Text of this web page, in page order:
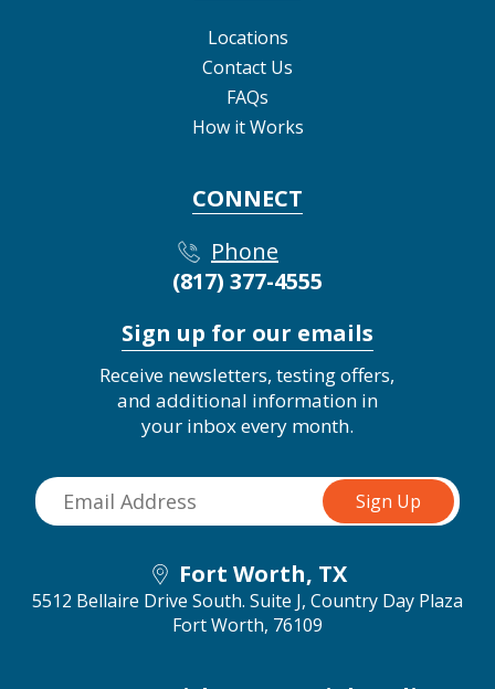
Locations
Contact Us
FAQs
How it Works
CONNECT
Phone
(817) 377-4555
Sign up for our emails
Receive newsletters, testing offers,
and additional information in
your inbox every month.
Fort Worth, TX
5512 Bellaire Drive South. Suite J, Country Day Plaza
Fort Worth, 76109